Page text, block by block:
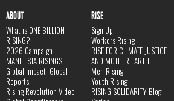
ABOUT
What is ONE BILLION
RISING?
2026 Campaign
MANIFESTA RISINGS
Global Impact, Global
Reports
Rising Revolution Video
RISE
Sign Up
Workers Rising
RISE FOR CLIMATE JUSTICE
AND MOTHER EARTH
Men Rising
Youth Rising
RISING SOLIDARITY Blog